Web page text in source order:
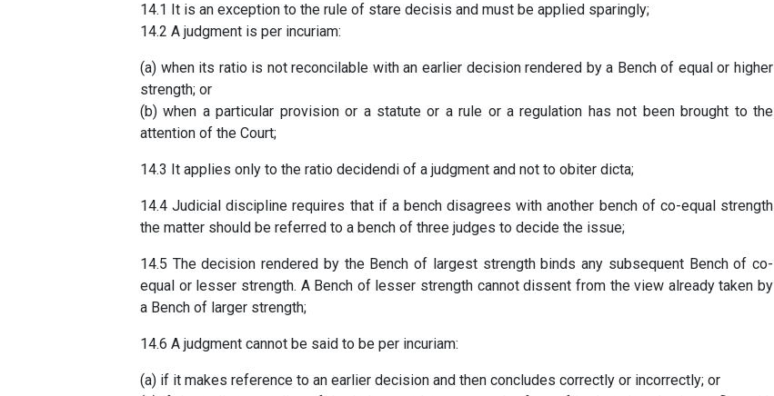
14.1 It is an exception to the rule of stare decisis and must be applied sparingly;
14.2 A judgment is per incuriam:
(a) when its ratio is not reconcilable with an earlier decision rendered by a Bench of equal or higher
strength; or
(b) when a particular provision or a statute or a rule or a regulation has not been brought to the
attention of the Court;
14.3 It applies only to the ratio decidendi of a judgment and not to obiter dicta;
14.4 Judicial discipline requires that if a bench disagrees with another bench of co-equal strength
the matter should be referred to a bench of three judges to decide the issue;
14.5 The decision rendered by the Bench of largest strength binds any subsequent Bench of co-
equal or lesser strength. A Bench of lesser strength cannot dissent from the view already taken by
a Bench of larger strength;
14.6 A judgment cannot be said to be per incuriam:
(a) if it makes reference to an earlier decision and then concludes correctly or incorrectly; or